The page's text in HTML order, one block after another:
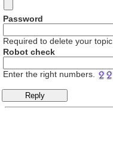
Password
Required to delete your topic.
Robot check
Enter the right numbers.